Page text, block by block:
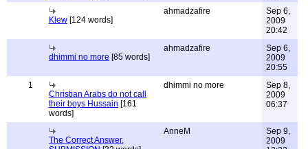
Klew [124 words]
ahmadzafire
Sep 6,
2009
20:42
dhimmi no more [85 words]
ahmadzafire
Sep 6,
2009
20:55
1
Christian Arabs do not call
their boys Hussain [161
words]
dhimmi no more
Sep 8,
2009
06:37
The Correct Answer,
AnneM
Sep 9,
2009